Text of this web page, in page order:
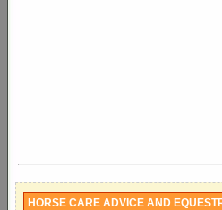
HORSE CARE ADVICE AND